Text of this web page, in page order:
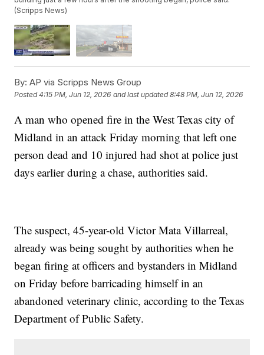
(Scripps News)
By: AP via Scripps News Group
Posted4:15 PM, Jun 12, 2026 and last updated 8:48 PM, Jun 12, 2026
A man who opened fire in the West Texas city of
Midland in an attack Friday morning that left one
person dead and 10 injured had shot at police just
days earlier during a chase, authorities said.
The suspect, 45-year-old Victor Mata Villarreal,
already was being sought by authorities when he
began firing at officers and bystanders in Midland
on Friday before barricading himself in an
abandoned veterinary clinic, according to the Texas
Department of Public Safety.